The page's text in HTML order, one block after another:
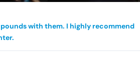
with them. I highly recommend